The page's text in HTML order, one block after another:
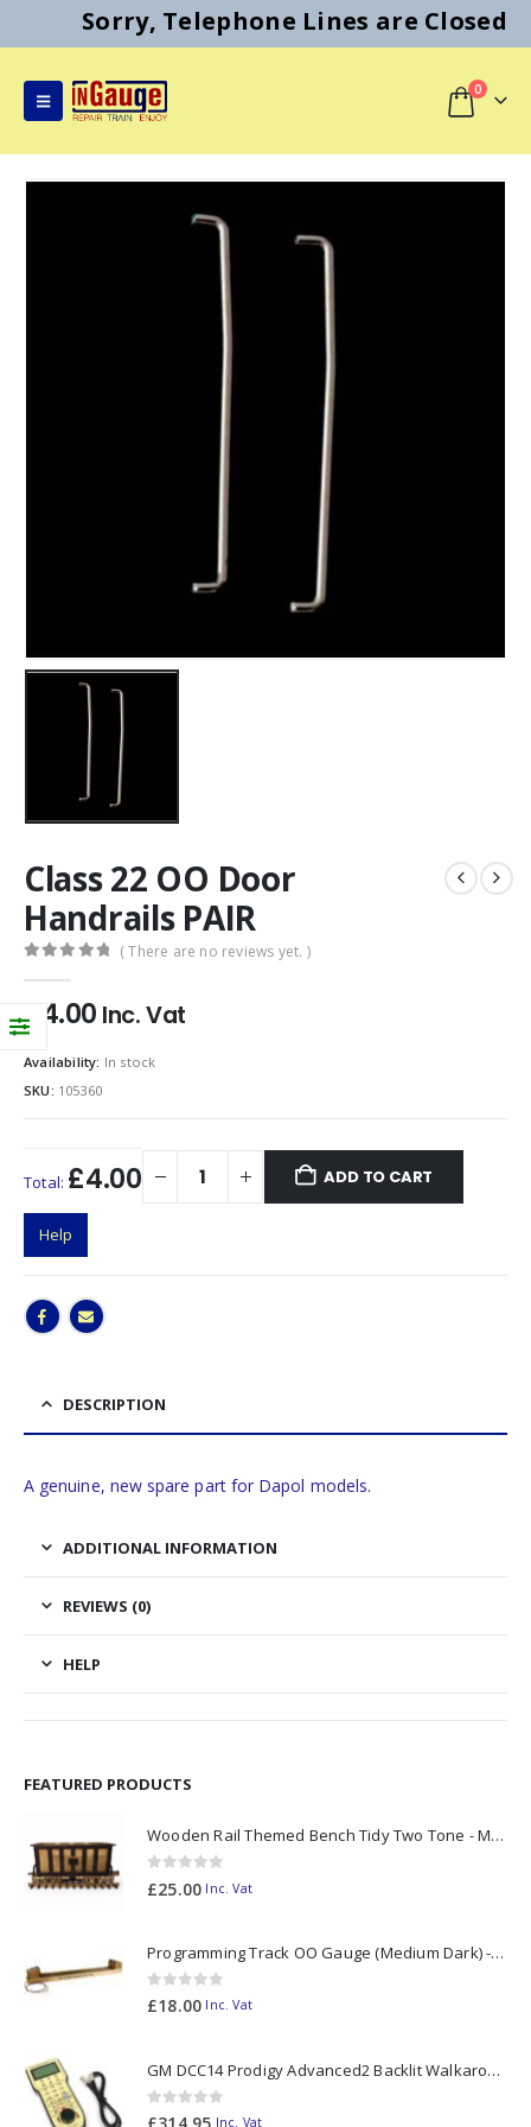
Sorry, Telephone Lines are Closed
0
Class 22 OO Door
Handrails PAIR
( There are no reviews yet. )
£ 4.00 Inc. Vat
Availability: In stock
SKU: 105360
Total: £4.00 ADD TO CART
Help
DESCRIPTION
A genuine, new spare part for Dapol models.
ADDITIONAL INFORMATION
REVIEWS (0)
HELP
FEATURED PRODUCTS
Wooden Rail Themed Bench Tidy Two Tone - Made to Order
0out of 5
£25.00 Inc. Vat
Programming Track OO Gauge (Medium Dark) - Made to Order
0out of 5
£18.00 Inc. Vat
GM DCC14 Prodigy Advanced2 Backlit Walkaround
0out of 5 Inc. Vat